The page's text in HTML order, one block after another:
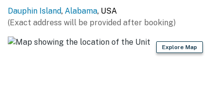
Dauphin Island, Alabama, USA
(Exact address will be provided after booking)
Explore Map